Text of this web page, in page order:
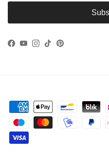
Facebook
YouTube
Instagram
TikTokPinterest